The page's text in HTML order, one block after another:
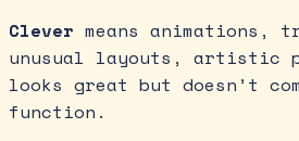
Clever means animations,
unusual layouts, artistic
looks great but doesn’t
function.